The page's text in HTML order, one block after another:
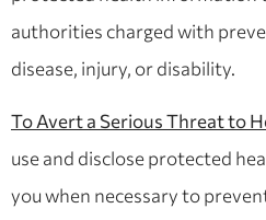
authorities charged with
disease, injury, or disability.
To Avert a Serious Threat to
use and disclose protected
you when necessary to